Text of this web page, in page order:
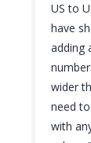
US to
have
adding
wider
need
with